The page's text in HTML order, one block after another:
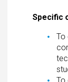
Specific
To